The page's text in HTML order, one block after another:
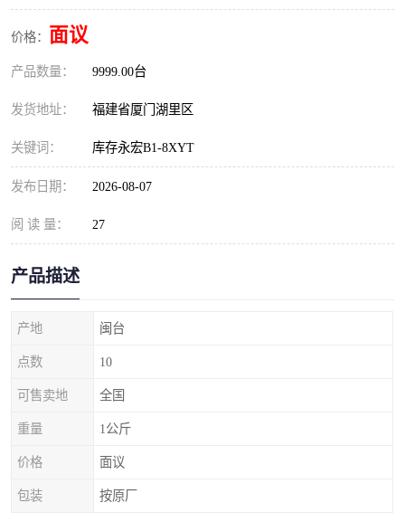
价格： 面议
产品数量： 9999.00台
发货地址： 福建省厦门湖里区
关键词： 库存永宏B1-8XYT
发布日期： 2026-08-07
阅 读 量： 27
产品描述
产地 闽台
点数 10
可售卖地 全国
重量 1公斤
价格 面议
包装 按原厂